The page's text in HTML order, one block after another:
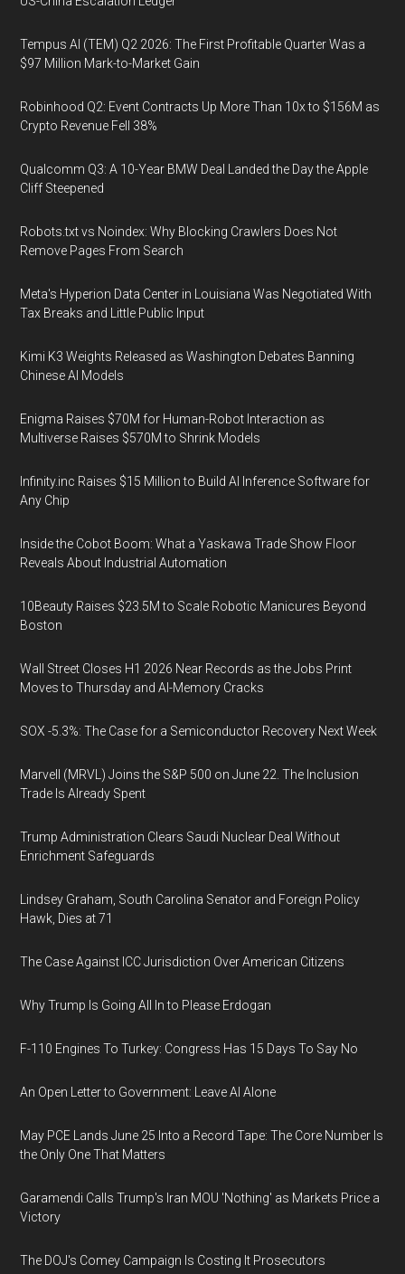
Tempus AI (TEM) Q2 2026: The First Profitable Quarter Was a
$97 Million Mark-to-Market Gain
Robinhood Q2: Event Contracts Up More Than 10x to $156M as
Crypto Revenue Fell 38%
Qualcomm Q3: A 10-Year BMW Deal Landed the Day the Apple
Cliff Steepened
Robots.txt vs Noindex: Why Blocking Crawlers Does Not
Remove Pages From Search
Meta's Hyperion Data Center in Louisiana Was Negotiated With
Tax Breaks and Little Public Input
Kimi K3 Weights Released as Washington Debates Banning
Chinese AI Models
Enigma Raises $70M for Human-Robot Interaction as
Multiverse Raises $570M to Shrink Models
Infinity.inc Raises $15 Million to Build AI Inference Software for
Any Chip
Inside the Cobot Boom: What a Yaskawa Trade Show Floor
Reveals About Industrial Automation
10Beauty Raises $23.5M to Scale Robotic Manicures Beyond
Boston
Wall Street Closes H1 2026 Near Records as the Jobs Print
Moves to Thursday and AI-Memory Cracks
SOX -5.3%: The Case for a Semiconductor Recovery Next Week
Marvell (MRVL) Joins the S&P 500 on June 22. The Inclusion
Trade Is Already Spent
Trump Administration Clears Saudi Nuclear Deal Without
Enrichment Safeguards
Lindsey Graham, South Carolina Senator and Foreign Policy
Hawk, Dies at 71
The Case Against ICC Jurisdiction Over American Citizens
Why Trump Is Going All In to Please Erdogan
F-110 Engines To Turkey: Congress Has 15 Days To Say No
An Open Letter to Government: Leave AI Alone
May PCE Lands June 25 Into a Record Tape: The Core Number Is
the Only One That Matters
Garamendi Calls Trump's Iran MOU 'Nothing' as Markets Price a
Victory
The DOJ's Comey Campaign Is Costing It Prosecutors